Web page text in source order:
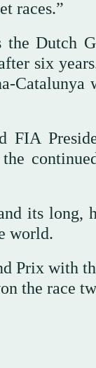
races.”
Dutch
six
its long,
world.
Prix with
the race